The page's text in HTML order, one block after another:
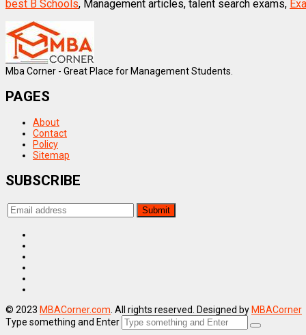
best B Schools, Management articles, talent search exams,
Mba Corner - Great Place for Management Students.
PAGES
About
Contact
Policy
Sitemap
SUBSCRIBE
© 2023 MBACorner.com . All rights reserved. Designed byMBACorner
Type something and Enter